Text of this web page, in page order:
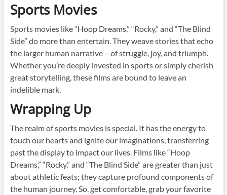
Sports Movies
Sports movies like “Hoop Dreams,” “Rocky,” and “The Blind
Side” do more than entertain. They weave stories that echo
the larger human narrative – of struggle, joy, and triumph.
Whether you’re deeply invested in sports or simply cherish
great storytelling, these films are bound to leave an
indelible mark.
Wrapping Up
The realm of sports movies is special. It has the energy to
touch our hearts and ignite our imaginations, transferring
past the display to impact our lives. Films like “Hoop
Dreams,” “Rocky,” and “The Blind Side” are greater than just
about athletic feats; they capture profound components of
the human journey. So, get comfortable, grab your favorite